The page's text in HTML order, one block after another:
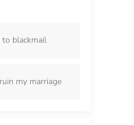
blackmail
my marriage